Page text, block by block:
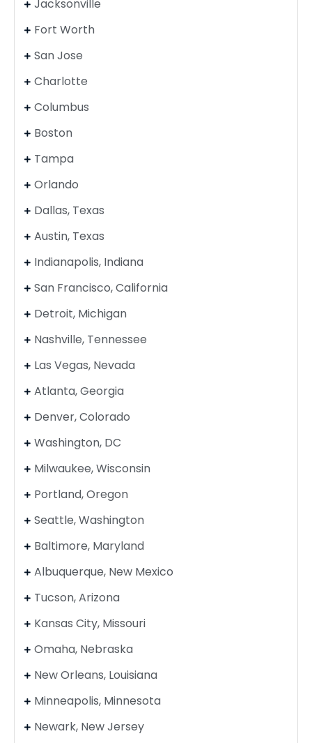
Jacksonville
Fort Worth
San Jose
Charlotte
Columbus
Boston
Tampa
Orlando
Dallas, Texas
Austin, Texas
Indianapolis, Indiana
San Francisco, California
Detroit, Michigan
Nashville, Tennessee
Las Vegas, Nevada
Atlanta, Georgia
Denver, Colorado
Washington, DC
Milwaukee, Wisconsin
Portland, Oregon
Seattle, Washington
Baltimore, Maryland
Albuquerque, New Mexico
Tucson, Arizona
Kansas City, Missouri
Omaha, Nebraska
New Orleans, Louisiana
Minneapolis, Minnesota
Newark, New Jersey